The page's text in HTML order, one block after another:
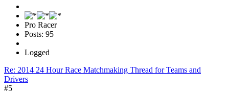
Pro Racer
Posts: 95
Logged
Re: 2014 24 Hour Race Matchmaking Thread for Teams and
Drivers
#5